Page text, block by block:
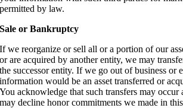
permitted by law.
Sale or Bankruptcy
If we reorganize or sell all or a portion of our
or are acquired by another entity, we may
the successor entity. If we go out of business or
information would be an asset transferred or
You acknowledge that such transfers may occur
may decline honor commitments we made in